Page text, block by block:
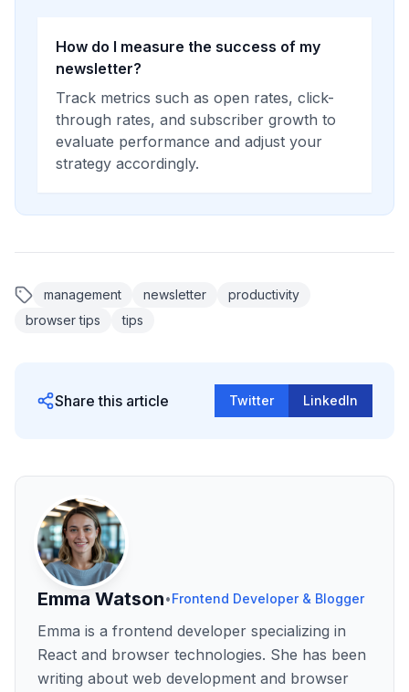
How do I measure the success of my
newsletter?
Track metrics such as open rates, click-
through rates, and subscriber growth to
evaluate performance and adjust your
strategy accordingly.
management newsletter
productivity
browser tips
tips
Share this article Twitter LinkedIn
Emma Watson•Frontend Developer & Blogger
Emma is a frontend developer specializing in
React and browser technologies. She has been
writing about web development and browser